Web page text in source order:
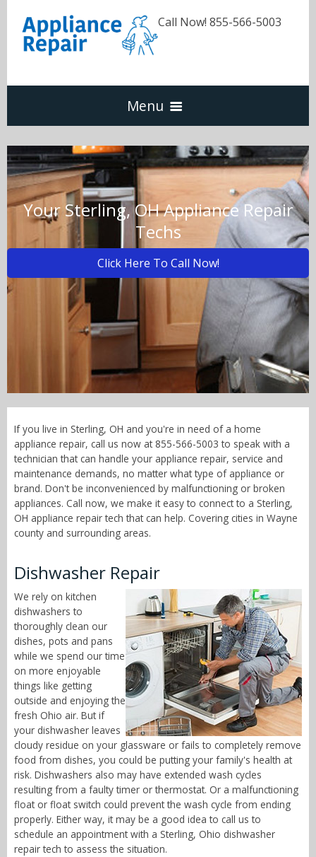
Call Now! 855-566-5003
Menu
Dishwasher
Refrigerators
Washer & Dryer
Oven & Range
Call Now! - 855-566-5003
Your Sterling, OH Appliance Repair
Techs
Click Here To Call Now!
If you live in Sterling, OH and you're in need of a home
appliance repair, call us now at 855-566-5003 to speak with a
technician that can handle your appliance repair, service and
maintenance demands, no matter what type of appliance or
brand. Don't be inconvenienced by malfunctioning or broken
appliances. Call now, we make it easy to connect to a Sterling,
OH appliance repair tech that can help. Covering cities in Wayne
county and surrounding areas.
Dishwasher Repair
We rely on kitchen
dishwashers to
thoroughly clean our
dishes, pots and pans
while we spend our time
on more enjoyable
things like getting
outside and enjoying the
fresh Ohio air. But if
your dishwasher leaves
cloudy residue on your glassware or fails to completely remove
food from dishes, you could be putting your family's health at
risk. Dishwashers also may have extended wash cycles
resulting from a faulty timer or thermostat. Or a malfunctioning
float or float switch could prevent the wash cycle from ending
properly. Either way, it may be a good idea to call us to
schedule an appointment with a Sterling, Ohio dishwasher
repair tech to assess the situation.